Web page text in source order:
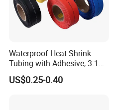
Waterproof Heat Shrink
Tubing with Adhesive, 3:1
High Shrink Ratio, Dual Wall
Polyolefin, Multi-Color, for
US$0.25-0.40